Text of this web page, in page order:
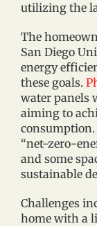
utilizing the
The
San Diego
energy
these goals.
water panels
aiming to
consumption.
“net-zero-
and some
sustainable
Challenges
home with a